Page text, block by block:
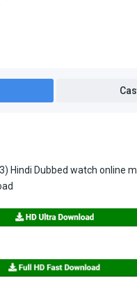
Hindi Dubbed watch online